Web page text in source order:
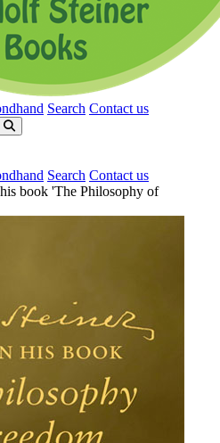
Search Contact us
Search Contact us
book 'The Philosophy of